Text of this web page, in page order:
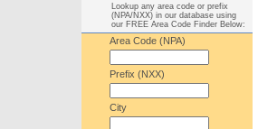
Lookup any area code or prefix
(NPA/NXX) in our database using
our FREE Area Code Finder Below:
Area Code (NPA)
Prefix (NXX)
City